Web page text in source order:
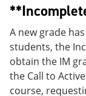
A new grade
students, the
obtain the IM
the Call to
course,